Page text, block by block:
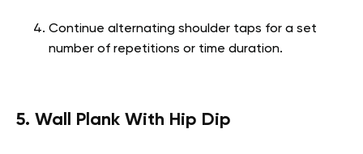
Continue alternating shoulder taps for a set
number of repetitions or time duration.
5. Wall Plank With Hip Dip